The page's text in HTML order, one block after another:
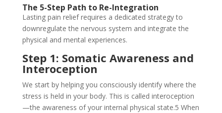
The 5-Step Path to Re-Integration
Lasting pain relief requires a dedicated strategy to
downregulate the nervous system and integrate the
physical and mental experiences.
Step 1: Somatic Awareness and
Interoception
We start by helping you consciously identify where the
stress is held in your body. This is called interoception
—the awareness of your internal physical state.5 When